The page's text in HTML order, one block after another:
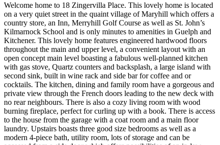
Welcome home to 18 Zingervilla Place. This lovely home is located
on a very quiet street in the quaint village of Maryhill which offers a
country store, an Inn, Merryhill Golf Course as well as St. John’s
Kilmarnock School and is only minutes to amenities in Guelph and
Kitchener. This lovely home features engineered hardwood floors
throughout the main and upper level, a convenient layout with an
open concept main level boasting a fabulous well-planned kitchen
with gas stove, Quartz counters and backsplash, a large island with
second sink, built in wine rack and side bar for coffee and or
cocktails. The kitchen, dining and family room have a gorgeous and
private view through the French doors leading to the new deck with
no rear neighbours. There is also a cozy living room with wood
burning fireplace, perfect for curling up with a book. There is access
to the house from the garage with a coat room and a main floor
laundry. Upstairs boasts three good size bedrooms as well as a
modern 4-piece bath, utility room, lots of storage and can be